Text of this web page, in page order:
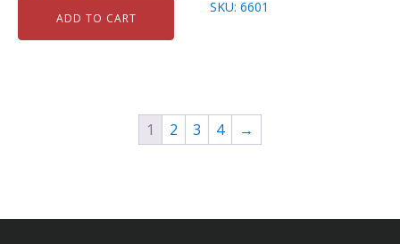
ADD TO CART
SKU: 6601
1 2 3 4 →